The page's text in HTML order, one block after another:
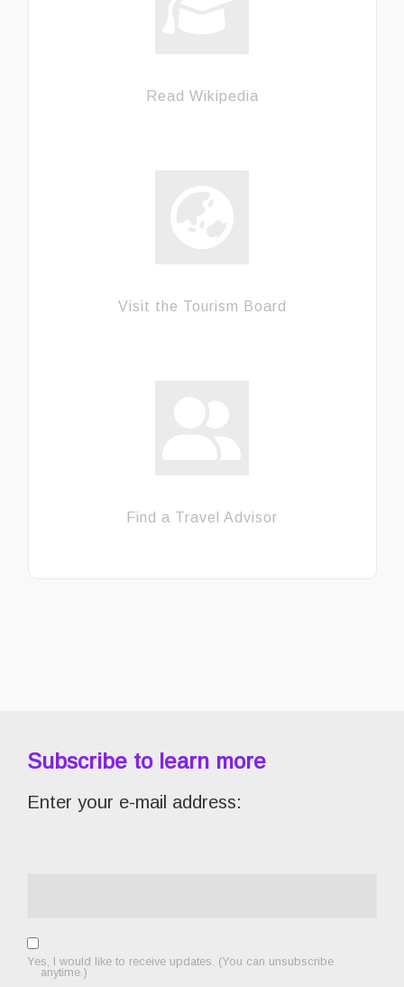
Read Wikipedia
Visit the Tourism Board
Find a Travel Advisor
Subscribe to learn more
Enter your e-mail address:
Yes, I would like to receive updates. (You can unsubscribe
anytime.)